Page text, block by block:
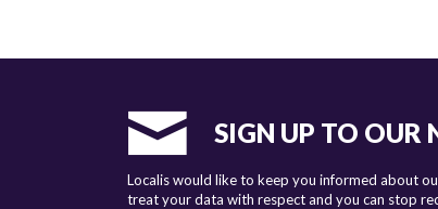
SIGN UP TO OUR
Localis would like to keep you informed about
treat your data with respect and you can stop